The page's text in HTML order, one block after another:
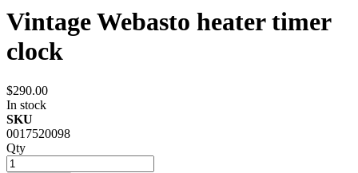
Vintage Webasto heater timer
clock
$290.00
In stock
SKU
0017520098
Qty